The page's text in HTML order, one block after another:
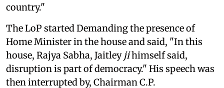
country."
The LoP started Demanding the presence of
Home Minister in the house and said, "In this
house, Rajya Sabha, Jaitley jihimself said,
disruption is part of democracy." His speech was
then interrupted by, Chairman C.P.